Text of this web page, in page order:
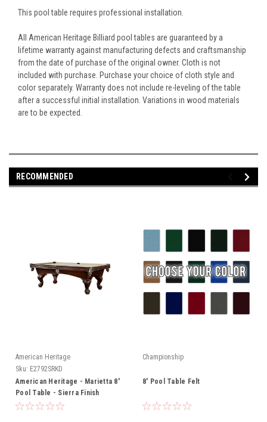
This pool table requires professional installation.
All American Heritage Billiard pool tables are guaranteed by a
lifetime warranty against manufacturing defects and craftsmanship
from the date of purchase of the original owner. Cloth is not
included with purchase. Purchase your choice of cloth style and
color separately. Warranty does not include re-leveling of the table
after a successful initial installation. Variations in wood materials
are to be expected.
RECOMMENDED
American Heritage
Sku: E2792SRKD
American Heritage - Marietta 8'
Pool Table - Sierra Finish
(715096)
Championship
8' Pool Table Felt